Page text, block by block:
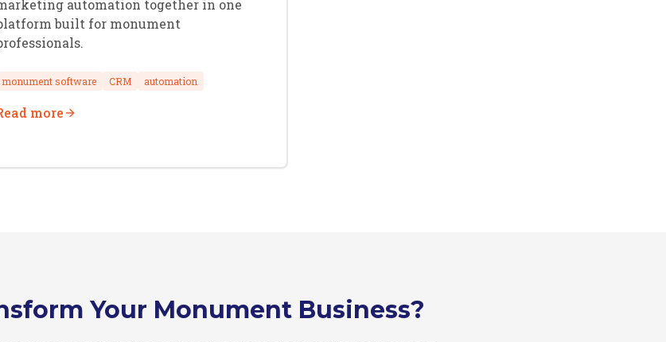
automation together in one
built for monument
monument software CRM automation
more
Your Monument Business?